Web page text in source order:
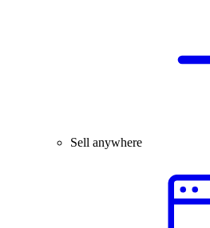
Sell anywhere